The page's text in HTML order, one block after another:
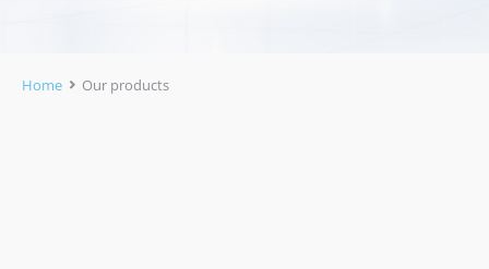
You are here:
Home Our products